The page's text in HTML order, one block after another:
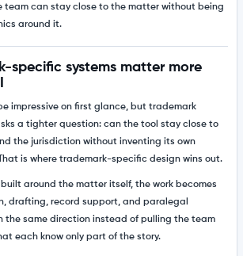
team can stay close to the matter without being
around it.
specific systems matter more
impressive on first glance, but trademark
a tighter question: can the tool stay close to
the jurisdiction without inventing its own
is where trademark-specific design wins out.
around the matter itself, the work becomes
drafting, record support, and paralegal
the same direction instead of pulling the team
each know only part of the story.